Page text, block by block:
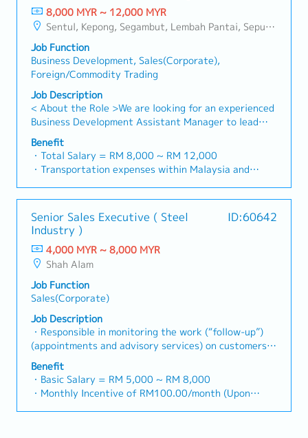
selected.Oversee and optimize both key accounts
(direct project sales) and high-level channel partner
relationships.3. Channel Development &
ManagementArchitect and manage a robust, high-
performing network of distributors and dealers
across the region.Oversee the delivery of product
training, technical support, and marketing assistance
to empower channel partners and drive indirect sales
volume.4. Market Intelligence & Strategic
AnalysisContinuously monitor construction industry
trends, competitor activities, and evolving customer
needs to identify growth opportunities.Provide data-
driven market feedback and strategic
recommendations to senior management to support
product development and supply chain optimization.
RESPONSIBILITIES1. Market Development & Sales
Management・Drive sales of strut channels,
construction fasteners, and structural components
across Malaysia's building and construction sectors.
(Correction: "Structure Channel" is typically referred
to as "strut channel" or "structural channels" in the
industry).・Develop and execute regional sales
strategies to achieve revenue targets and
performance goals.・Focus on penetrating industrial
and commercial building markets, as well as the
rapidly growing data center infrastructure market.
(Correction: Changed "&" to "and" for formal
consistency, and updated "data centre" to match
your target format).2. Client Relationship
Management・Build and maintain strong
relationships with consultants and main contractors.
(Correction: Lowercase for "consultants and main
contractors" unless they are part of a specific
title).・Engage in early-stage project designs to
drive product specification and selection.・Manage
both key accounts (direct sales) and channel partner
relationships.3. Channel Development &
Management・Develop and manage a robust network
of distributors and dealers across the region.・
Provide product training, technical support, and
marketing assistance to channel partners.4. Market
Intelligence & Competitive Analysis・Continuously
monitor construction industry trends, competitor
activities, and evolving customer needs.・Provide
market feedback and strategic recommendations to
Extra 0.5% x Overall Sales Value
- Management Level, team meet 100% Achievement:
Extra 1.0% x Overall Sales Value
・Optical/Dental Allowance = RM 300 (claim basis)
・Company Activities: Annual Dinner, Welcome
Lunch, Company Trip, Team Building
・Annual Bonus (based on company performance)
(Specialty Metal)
8,000 MYR ~ 12,000 MYR
Sentul, Kepong, Segambut, Lembah Pantai, Seputeh, Bandar Tun Razak, Cheras (KL), Bangsar, Mont Kiara, KL Sentral, Ampang, Damansara Heights, Klang, Port Klang, Ampang Jaya, USJ/Subang Jaya, Shah Alam, Cheras (Selangor), Selayang Baru, Rawang, Taman Greenwood, Seri Kembangan, Banting, Sepang, Semenyih, Chow Kit, Pudu, Seri Petaling, Other Selangor District, Other KL District, Sungai Buloh, Bukit Bintang/KLCC, Setiawangsa/Titiwangsa/Setapak/Wangsa Maju, Bandar Sunway/Puchong, Bangi/Kajang, Kota Damansara/Petaling Jaya
Job Function
Business Development, Sales(Corporate),
Foreign/Commodity Trading
Job Description
< About the Role >We are looking for an experienced
Business Development Assistant Manager to lead
sales initiatives in Malaysia.The successful candidate
will have a strong network in the specialty metals
and precision machining industries, and will be tasked
with identifying new business opportunities,
maintaining client relationships, and driving sales
new business opportunities across Malaysia•
Maintain strong relationships with key clients and
decision-makers• Achieve monthly and annual sales
targets• Conduct market research and competitive
strategies• Negotiate and close deals, ensuring
timely payment collection• Prepare sales reports and
track performance metrics• Collaborate with the
Sales Director and Singapore HQ• Travel extensively
within Malaysia (and occasionally to Singapore)•
Sheets, CRM)
Benefit
・Total Salary = RM 8,000 ~ RM 12,000
・Transportation expenses within Malaysia and
allowance.
・Traveling out of Malaysia will be on a
reimbursement basis e.g. to Singapore.
・EPF and Socso will be provided.
・Commission Scheme: Performance-based, up to
20% of base salary
・Other benefits packages are open to be discussed
during interview
Senior Sales Executive ( Steel
Industry )
ID:60642
4,000 MYR ~ 8,000 MYR
Shah Alam
Job Function
Sales(Corporate)
Job Description
・Responsible in monitoring the work (“follow-up”)
(appointments and advisory services) on customers
made to increase customers' confidence in steel
products distributed・Responsible in identifying
local companies especially new companies to
introduce the company’s production products and
subsequently convince customers to use the relevant
Benefit
・Basic Salary = RM 5,000 ~ RM 8,000
・Monthly Incentive of RM100.00/month (Upon